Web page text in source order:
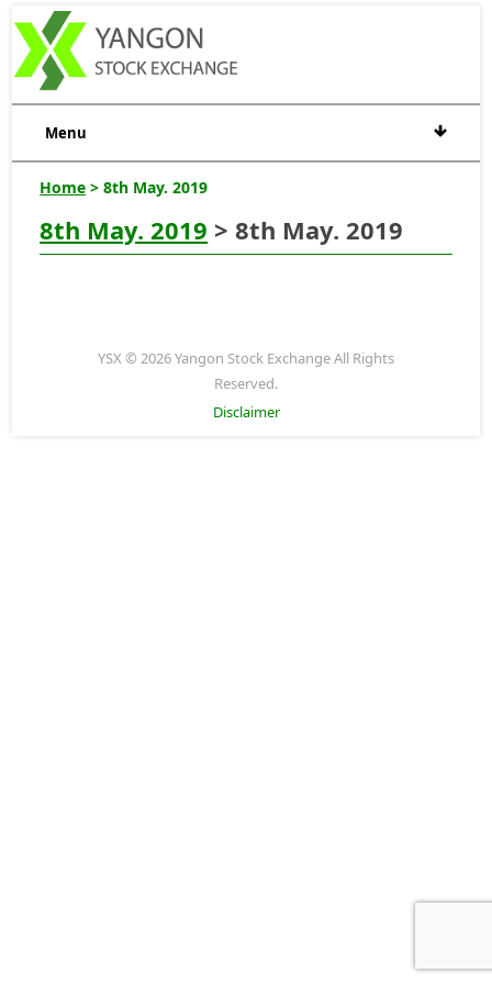
Menu
Home > 8th May. 2019
8th May. 2019 > 8th May. 2019
YSX © 2026 Yangon Stock Exchange All Rights
Reserved.
Disclaimer